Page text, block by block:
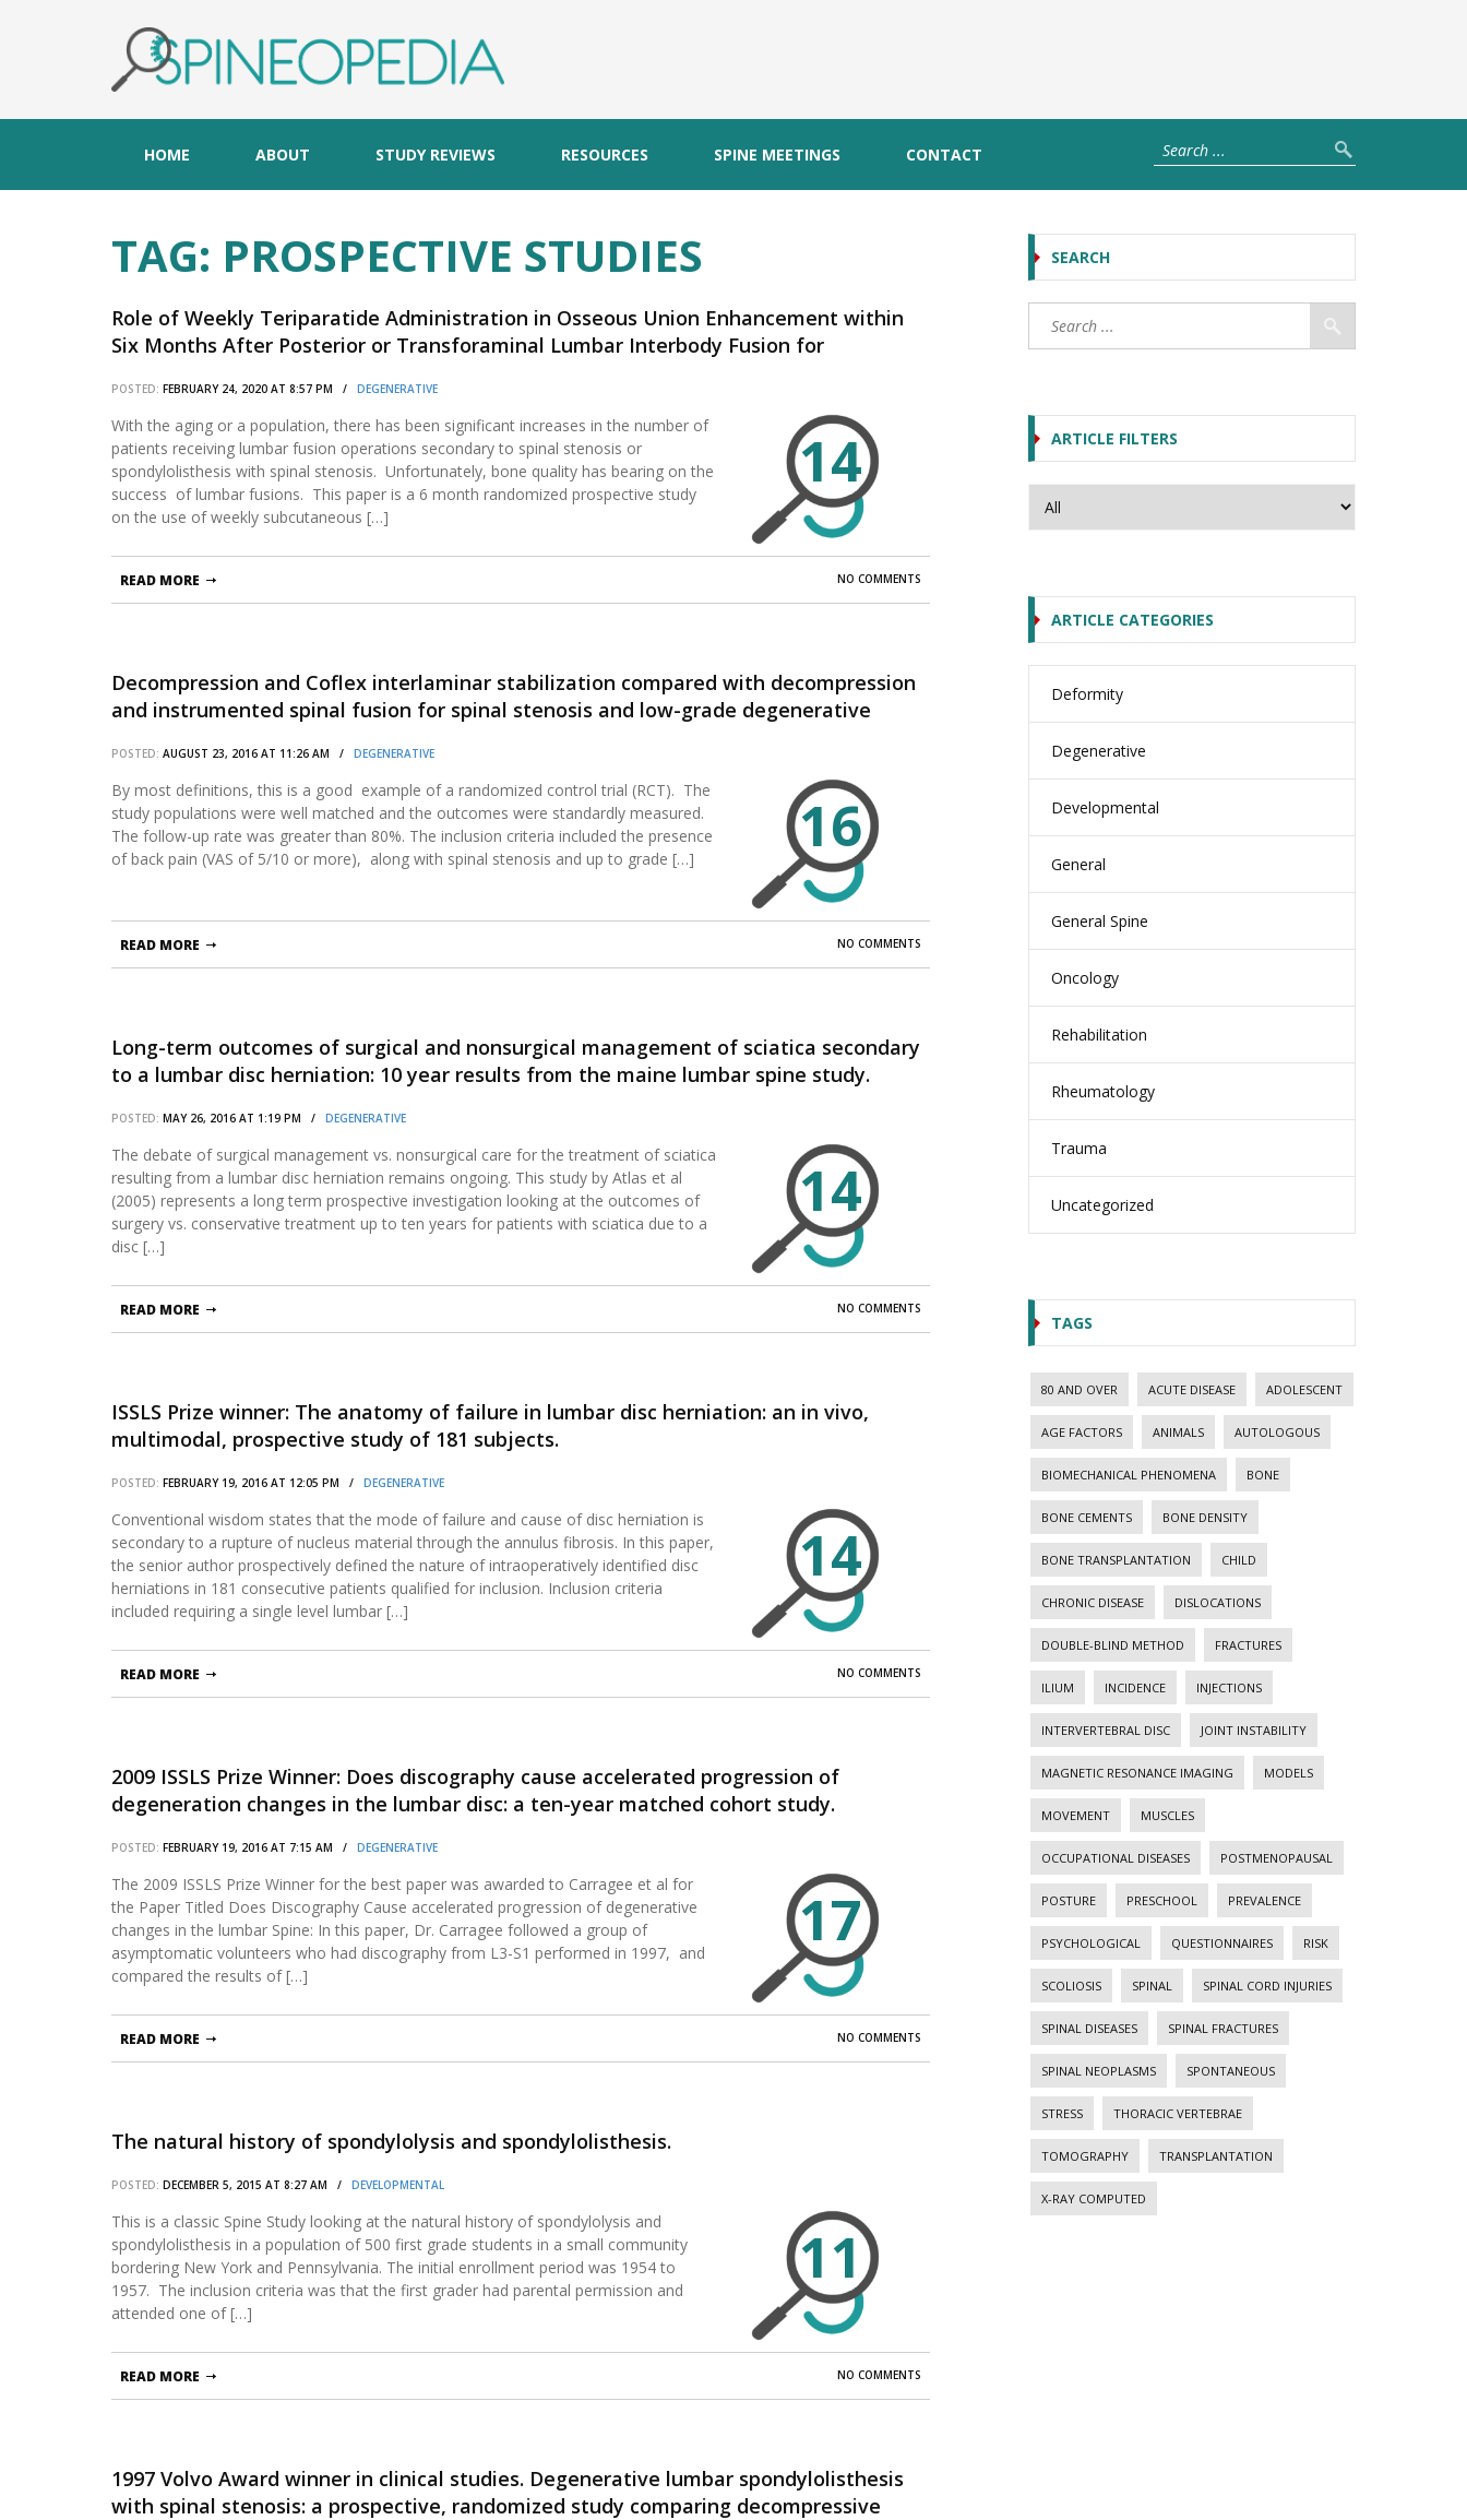
HOME ABOUT STUDY REVIEWS RESOURCES SPINE MEETINGS CONTACT
TAG: PROSPECTIVE STUDIES
Role of Weekly Teriparatide Administration in Osseous Union Enhancement within
Six Months After Posterior or Transforaminal Lumbar Interbody Fusion for
Randomized Study.
POSTED: FEBRUARY 24, 2020 AT 8:57 PM / DEGENERATIVE
With the aging or a population, there has been significant increases in the number of
patients receiving lumbar fusion operations secondary to spinal stenosis or
spondylolisthesis with spinal stenosis. Unfortunately, bone quality has bearing on the
success of lumbar fusions. This paper is a 6 month randomized prospective study
on the use of weekly subcutaneous […]
14
NO COMMENTS
READ MORE
Decompression and Coflex interlaminar stabilization compared with decompression
and instrumented spinal fusion for spinal stenosis and low-grade degenerative
Food and Drug Administration Investigational Device Exemption trial.
POSTED: AUGUST 23, 2016 AT 11:26 AM / DEGENERATIVE
By most definitions, this is a good example of a randomized control trial (RCT). The
study populations were well matched and the outcomes were standardly measured.
The follow-up rate was greater than 80%. The inclusion criteria included the presence
of back pain (VAS of 5/10 or more), along with spinal stenosis and up to grade […]
16
NO COMMENTS
READ MORE
Long-term outcomes of surgical and nonsurgical management of sciatica secondary
to a lumbar disc herniation: 10 year results from the maine lumbar spine study.
POSTED: MAY 26, 2016 AT 1:19 PM / DEGENERATIVE
The debate of surgical management vs. nonsurgical care for the treatment of sciatica
resulting from a lumbar disc herniation remains ongoing. This study by Atlas et al
(2005) represents a long term prospective investigation looking at the outcomes of
surgery vs. conservative treatment up to ten years for patients with sciatica due to a
disc […]
14
NO COMMENTS
READ MORE
ISSLS Prize winner: The anatomy of failure in lumbar disc herniation: an in vivo,
multimodal, prospective study of 181 subjects.
POSTED: FEBRUARY 19, 2016 AT 12:05 PM / DEGENERATIVE
Conventional wisdom states that the mode of failure and cause of disc herniation is
secondary to a rupture of nucleus material through the annulus fibrosis. In this paper,
the senior author prospectively defined the nature of intraoperatively identified disc
herniations in 181 consecutive patients qualified for inclusion. Inclusion criteria
included requiring a single level lumbar […]
14
NO COMMENTS
READ MORE
2009 ISSLS Prize Winner: Does discography cause accelerated progression of
degeneration changes in the lumbar disc: a ten-year matched cohort study.
POSTED: FEBRUARY 19, 2016 AT 7:15 AM / DEGENERATIVE
The 2009 ISSLS Prize Winner for the best paper was awarded to Carragee et al for
the Paper Titled Does Discography Cause accelerated progression of degenerative
changes in the lumbar Spine: In this paper, Dr. Carragee followed a group of
asymptomatic volunteers who had discography from L3-S1 performed in 1997, and
compared the results of […]
17
NO COMMENTS
READ MORE
The natural history of spondylolysis and spondylolisthesis.
POSTED: DECEMBER 5, 2015 AT 8:27 AM / DEVELOPMENTAL
This is a classic Spine Study looking at the natural history of spondylolysis and
spondylolisthesis in a population of 500 first grade students in a small community
bordering New York and Pennsylvania. The initial enrollment period was 1954 to
1957. The inclusion criteria was that the first grader had parental permission and
attended one of […]
11
NO COMMENTS
READ MORE
1997 Volvo Award winner in clinical studies. Degenerative lumbar spondylolisthesis
with spinal stenosis: a prospective, randomized study comparing decompressive
SEARCH
ARTICLE FILTERS
ARTICLE CATEGORIES
Deformity
Degenerative
Developmental
General
General Spine
Oncology
Rehabilitation
Rheumatology
Trauma
Uncategorized
TAGS
80 AND OVER ACUTE DISEASE ADOLESCENT
AGE FACTORS ANIMALS AUTOLOGOUS
BIOMECHANICAL PHENOMENA BONE
BONE CEMENTS BONE DENSITY
BONE TRANSPLANTATION CHILD
CHRONIC DISEASE DISLOCATIONS
DOUBLE-BLIND METHOD FRACTURES
ILIUM INCIDENCE INJECTIONS
INTERVERTEBRAL DISC JOINT INSTABILITY
MAGNETIC RESONANCE IMAGING MODELS
MOVEMENT MUSCLES
OCCUPATIONAL DISEASES POSTMENOPAUSAL
POSTURE PRESCHOOL PREVALENCE
PSYCHOLOGICAL QUESTIONNAIRES RISK
SCOLIOSIS SPINAL SPINAL CORD INJURIES
SPINAL DISEASES SPINAL FRACTURES
SPINAL NEOPLASMS SPONTANEOUS
STRESS THORACIC VERTEBRAE
TOMOGRAPHY TRANSPLANTATION
X-RAY COMPUTED